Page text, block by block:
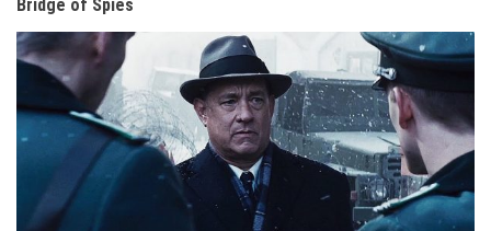
Bridge of Spies